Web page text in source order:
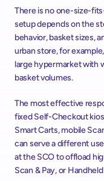
There is no one-size-
setup depends on the
behavior, basket sizes,
urban store, for
large hypermarket with
basket volumes.
The most effective
fixed Self-Checkout
Smart Carts, mobile
can serve a different
at the SCO to offload
Scan & Pay, or